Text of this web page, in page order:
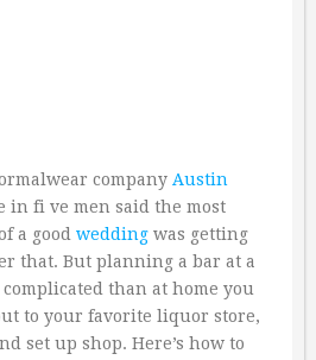
company Austin
in fi ve men said the most
a good wedding was getting
that. But planning a bar at a
than at home you
to your favorite liquor store,
set up shop. Here’s how to